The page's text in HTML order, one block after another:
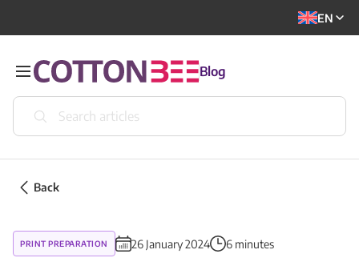
EN
Blog
Back
PRINT PREPARATION 26 January 2024 6 minutes